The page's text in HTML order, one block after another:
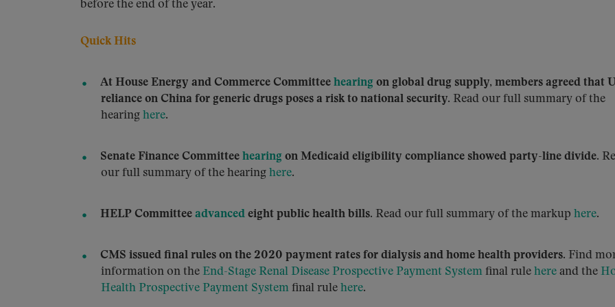
before the end of the year.
Quick Hits
At House Energy and Commerce Committee hearing on global drug supply, members agreed that
reliance on China for generic drugs poses a risk to national security. Read our full summary of the
hearing here.
Senate Finance Committee hearing on Medicaid eligibility compliance showed party-line divide.
our full summary of the hearing here.
HELP Committee advanced eight public health bills. Read our full summary of the markup here.
CMS issued final rules on the 2020 payment rates for dialysis and home health providers. Find
information on the End-Stage Renal Disease Prospective Payment System final rule here and the
Health Prospective Payment System final rule here.